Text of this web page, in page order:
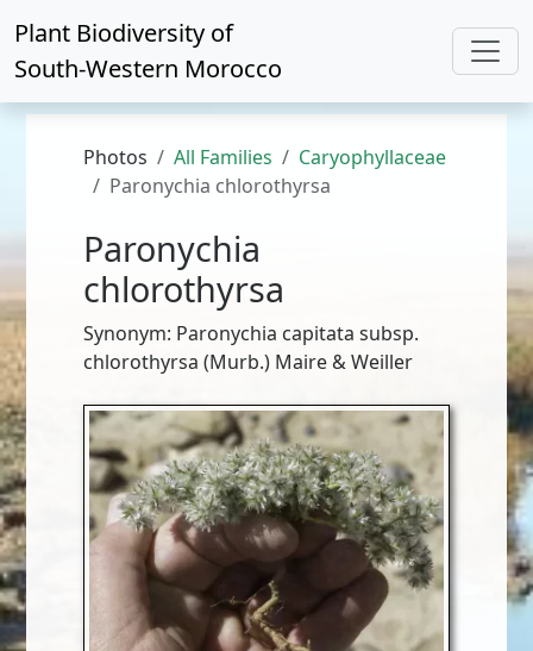
Plant Biodiversity of
South-Western Morocco
Photos All Families
Caryophyllaceae
Paronychia chlorothyrsa
Paronychia
chlorothyrsa
Synonym: Paronychia capitata subsp.
chlorothyrsa (Murb.) Maire & Weiller